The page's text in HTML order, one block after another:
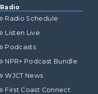
Radio
Radio Schedule
Listen Live
Podcasts
NPR+ Podcast Bundle
WJCT News
First Coast Connect